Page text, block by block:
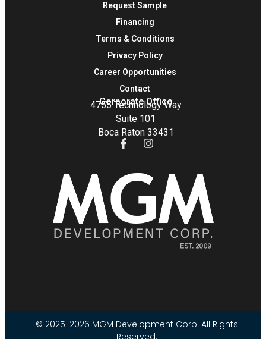
Request Sample
Financing
Terms & Conditions
Privacy Policy
Career Opportunities
Contact
Corporate Office
4755 Technology Way
Suite 101
Boca Raton 33431
© 2025-2026 MGM Development Corp. All Rights